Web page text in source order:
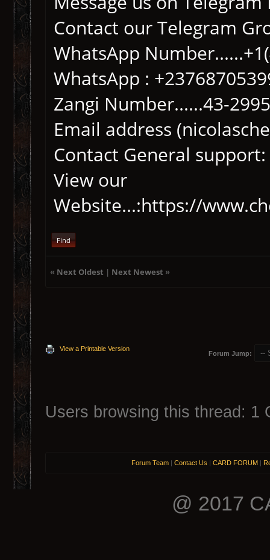
Contact our Telegram
WhatsApp
WhatsApp :
Zangi Number......43-
Email address
Contact General
View our
Website...:https://
Find
« Next Oldest | Next Newest »
View a Printable Version
Forum Jump:
Users browsing this thread: 1
Forum Team | Contact Us | CARD FORUM |
@ 2017